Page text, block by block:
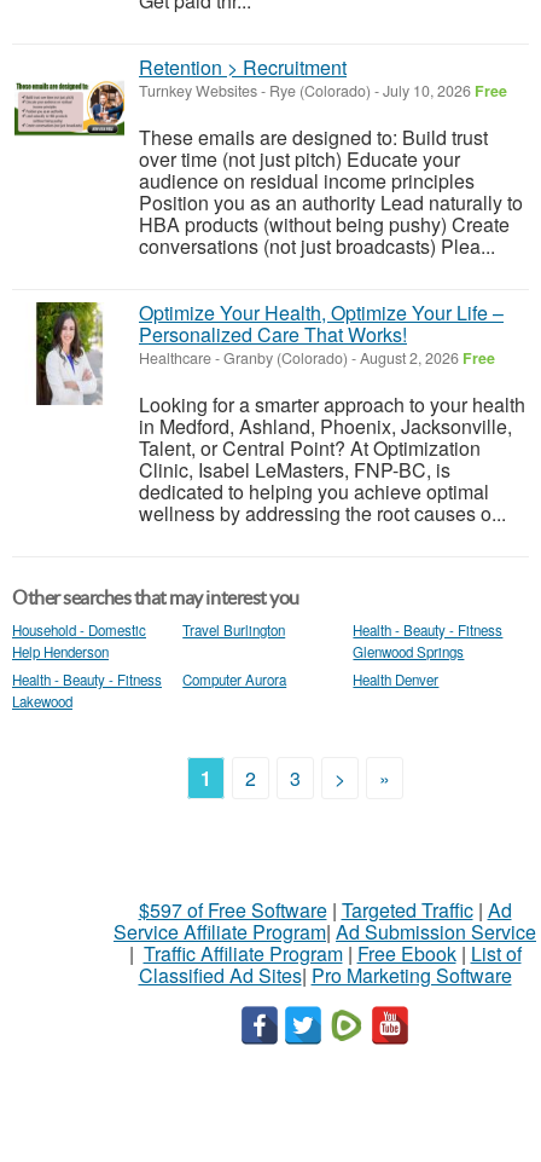
Retention > Recruitment
Turnkey Websites- Rye (Colorado) -July 10, 2026 Free
These emails are designed to: Build trust
over time (not just pitch) Educate your
audience on residual income principles
Position you as an authority Lead naturally to
HBA products (without being pushy) Create
conversations (not just broadcasts) Plea...
Optimize Your Health, Optimize Your Life –
Personalized Care That Works!
Healthcare-Granby (Colorado) -August 2, 2026 Free
Looking for a smarter approach to your health
in Medford, Ashland, Phoenix, Jacksonville,
Talent, or Central Point? At Optimization
Clinic, Isabel LeMasters, FNP-BC, is
dedicated to helping you achieve optimal
wellness by addressing the root causes o...
Other searches that may interest you
Household - Domestic
Help Henderson
Travel Burlington
Health - Beauty - Fitness
Glenwood Springs
Health - Beauty - Fitness
Lakewood
Computer Aurora Health Denver
1 2 3 > »
$597 of Free Software| Targeted Traffic| Ad
Service Affiliate Program| Ad Submission Service
| Traffic Affiliate Program| Free Ebook| List of
Classified Ad Sites| Pro Marketing Software